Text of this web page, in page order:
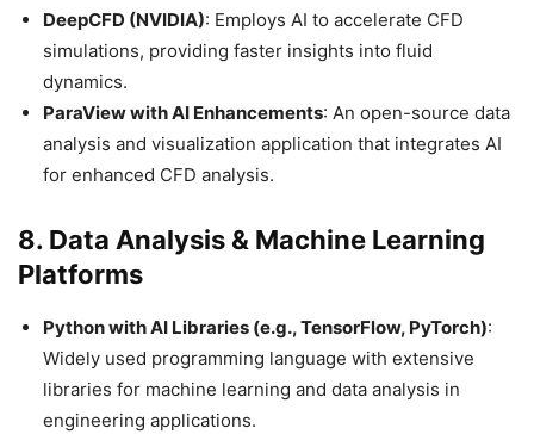
DeepCFD (NVIDIA): Employs AI to accelerate CFD
simulations, providing faster insights into fluid
dynamics.​
ParaView with AI Enhancements: An open-source data
analysis and visualization application that integrates AI
for enhanced CFD analysis.​
8. Data Analysis & Machine Learning
Platforms
Python with AI Libraries (e.g., TensorFlow, PyTorch):
Widely used programming language with extensive
libraries for machine learning and data analysis in
engineering applications.​